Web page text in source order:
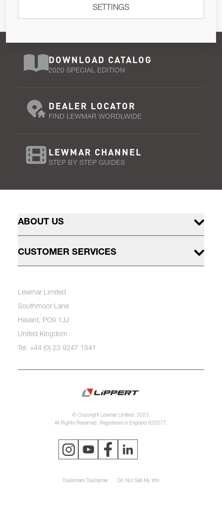
DOWNLOAD CATALOG
2020 SPECIAL EDITION
DEALER LOCATOR
FIND LEWMAR WORDLWIDE
LEWMAR CHANNEL
STEP BY STEP GUIDES
ABOUT US
CUSTOMER SERVICES
Lewmar Limited
Southmoor Lane
Havant, PO9 1JJ
United Kingdom
Tel: +44 (0) 23 9247 1841
© Copyright Lewmar Limited, 2023.
All Rights Reserved. Registered in England 620277.
Trademark Disclaimer Do Not Sell My Info
SETTINGS